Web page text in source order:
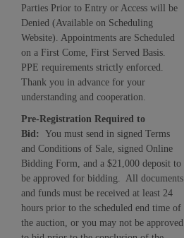
Parties Prior to Entry or Access will be
Denied (Available on Scheduling
Website). Appointments are Scheduled
on a First Come, First Served Basis.
PPE requirements strictly enforced.
Thank you in advance for your
understanding and cooperation.
Pre-Registration Required to
Bid: You must send in signed Terms
and Conditions of Sale, signed Online
Bidding Form, and a $21,000 deposit to
be approved for bidding. All documents
and funds must be received at least 24
hours prior to the scheduled end time of
the auction, or you may not be approved